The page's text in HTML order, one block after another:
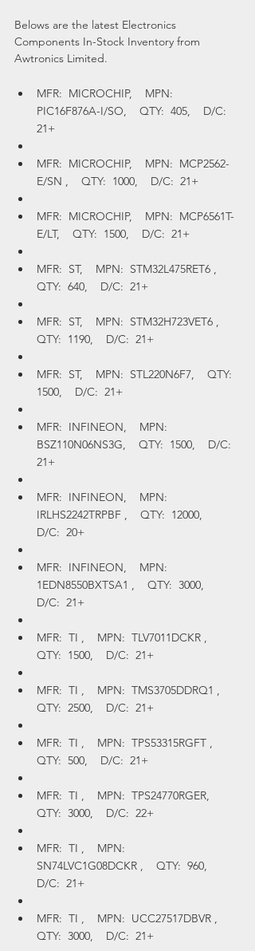
Belows are the latest Electronics
Components In-Stock Inventory from
Awtronics Limited.
MFR:  MICROCHIP,    MPN:
PIC16F876A-I/SO,    QTY:  405,    D/C:
21+
MFR:  MICROCHIP,    MPN:  MCP2562-
E/SN ,    QTY:  1000,    D/C:  21+
MFR:  MICROCHIP,    MPN:  MCP6561T-
E/LT,    QTY:  1500,    D/C:  21+
MFR:  ST,    MPN:  STM32L475RET6 ,
QTY:  640,    D/C:  21+
MFR:  ST,    MPN:  STM32H723VET6 ,
QTY:  1190,    D/C:  21+
MFR:  ST,    MPN:  STL220N6F7,    QTY:
1500,    D/C:  21+
MFR:  INFINEON,    MPN:
BSZ110N06NS3G,    QTY:  1500,    D/C:
21+
MFR:  INFINEON,    MPN:
IRLHS2242TRPBF ,    QTY:  12000,
D/C:  20+
MFR:  INFINEON,    MPN:
1EDN8550BXTSA1 ,    QTY:  3000,
D/C:  21+
MFR:  TI ,    MPN:  TLV7011DCKR ,
QTY:  1500,    D/C:  21+
MFR:  TI ,    MPN:  TMS3705DDRQ1 ,
QTY:  2500,    D/C:  21+
MFR:  TI ,    MPN:  TPS53315RGFT ,
QTY:  500,    D/C:  21+
MFR:  TI ,    MPN:  TPS24770RGER,
QTY:  3000,    D/C:  22+
MFR:  TI ,    MPN:
SN74LVC1G08DCKR ,    QTY:  960,
D/C:  21+
MFR:  TI ,    MPN:  UCC27517DBVR ,
QTY:  3000,    D/C:  21+